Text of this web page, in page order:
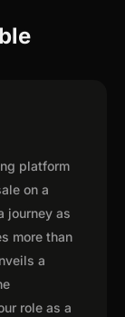
platform
on a
journey as
more than
a
role as a